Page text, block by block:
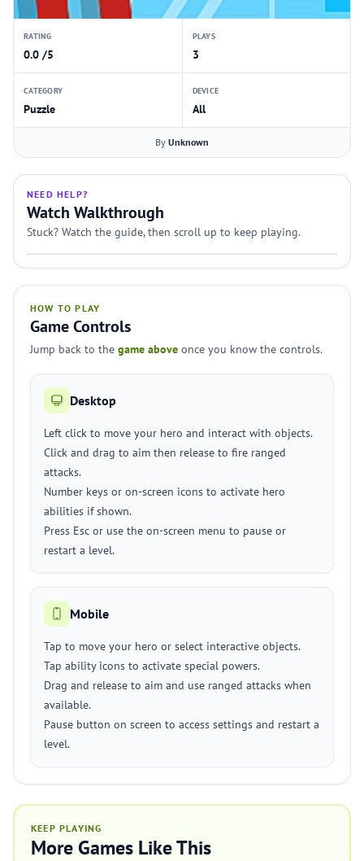
RATING
0.0 /5
PLAYS
3
CATEGORY
Puzzle
DEVICE
All
By Unknown
NEED HELP?
Watch Walkthrough
Stuck? Watch the guide, then scroll up to keep playing.
HOW TO PLAY
Game Controls
Jump back to the game above once you know the controls.
Desktop
Left click to move your hero and interact with objects.
Click and drag to aim then release to fire ranged
attacks.
Number keys or on-screen icons to activate hero
abilities if shown.
Press Esc or use the on-screen menu to pause or
restart a level.
Mobile
Tap to move your hero or select interactive objects.
Tap ability icons to activate special powers.
Drag and release to aim and use ranged attacks when
available.
Pause button on screen to access settings and restart a
level.
KEEP PLAYING
More Games Like This